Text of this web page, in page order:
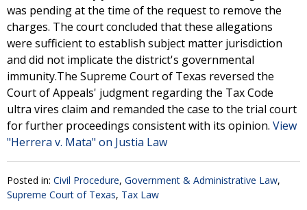
was pending at the time of the request to remove the
charges. The court concluded that these allegations
were sufficient to establish subject matter jurisdiction
and did not implicate the district's governmental
immunity.The Supreme Court of Texas reversed the
Court of Appeals' judgment regarding the Tax Code
ultra vires claim and remanded the case to the trial court
for further proceedings consistent with its opinion. View
"Herrera v. Mata" on Justia Law
Posted in: Civil Procedure, Government & Administrative Law,
Supreme Court of Texas, Tax Law